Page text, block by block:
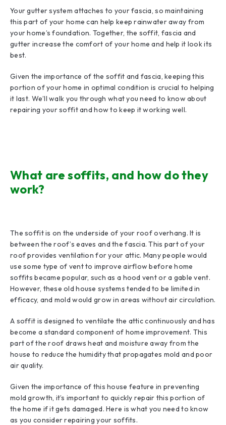
Your gutter system attaches to your fascia, so maintaining
this part of your home can help keep rainwater away from
your home’s foundation. Together, the soffit, fascia and
gutter increase the comfort of your home and help it look its
best.
Given the importance of the soffit and fascia, keeping this
portion of your home in optimal condition is crucial to helping
it last. We’ll walk you through what you need to know about
repairing your soffit and how to keep it working well.
What are soffits, and how do they
work?
The soffit is on the underside of your roof overhang. It is
between the roof’s eaves and the fascia. This part of your
roof provides ventilation for your attic. Many people would
use some type of vent to improve airflow before home
soffits became popular, such as a hood vent or a gable vent.
However, these old house systems tended to be limited in
efficacy, and mold would grow in areas without air circulation.
A soffit is designed to ventilate the attic continuously and has
become a standard component of home improvement. This
part of the roof draws heat and moisture away from the
house to reduce the humidity that propagates mold and poor
air quality.
Given the importance of this house feature in preventing
mold growth, it’s important to quickly repair this portion of
the home if it gets damaged. Here is what you need to know
as you consider repairing your soffits.